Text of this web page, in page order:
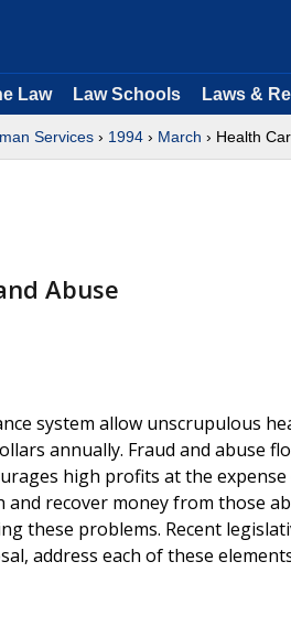
Law Law Schools Laws &
Services › 1994 › March › Health
Abuse
system allow unscrupulous
annually. Fraud and abuse
high profits at the
recover money from those
these problems. Recent
address each of these